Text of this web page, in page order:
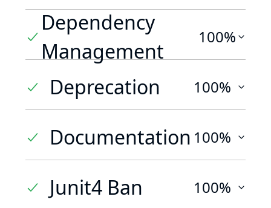
Dependency
Management
100%
Deprecation 100%
Documentation 100%
Junit4 Ban 100%